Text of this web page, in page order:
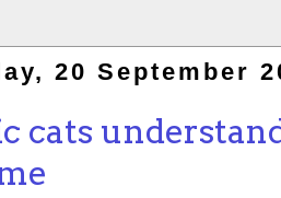
20 September
cats